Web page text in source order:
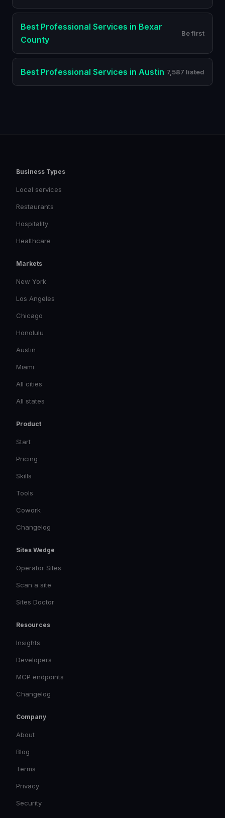
Best Professional Services in Bexar
County
Be first
Best Professional Services in Austin 7,587 listed
Business Types
Local services
Restaurants
Hospitality
Healthcare
Markets
New York
Los Angeles
Chicago
Honolulu
Austin
Miami
All cities
All states
Product
Start
Pricing
Skills
Tools
Cowork
Changelog
Sites Wedge
Operator Sites
Scan a site
Sites Doctor
Resources
Insights
Developers
MCP endpoints
Changelog
Company
About
Blog
Terms
Privacy
Security